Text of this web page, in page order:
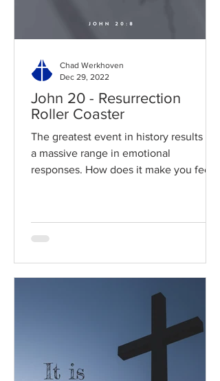
John 20 - Resurrection
Roller Coaster
The greatest event in history results in
a massive range in emotional
responses. How does it make you feel?
Chad Werkhoven
Dec 29, 2022